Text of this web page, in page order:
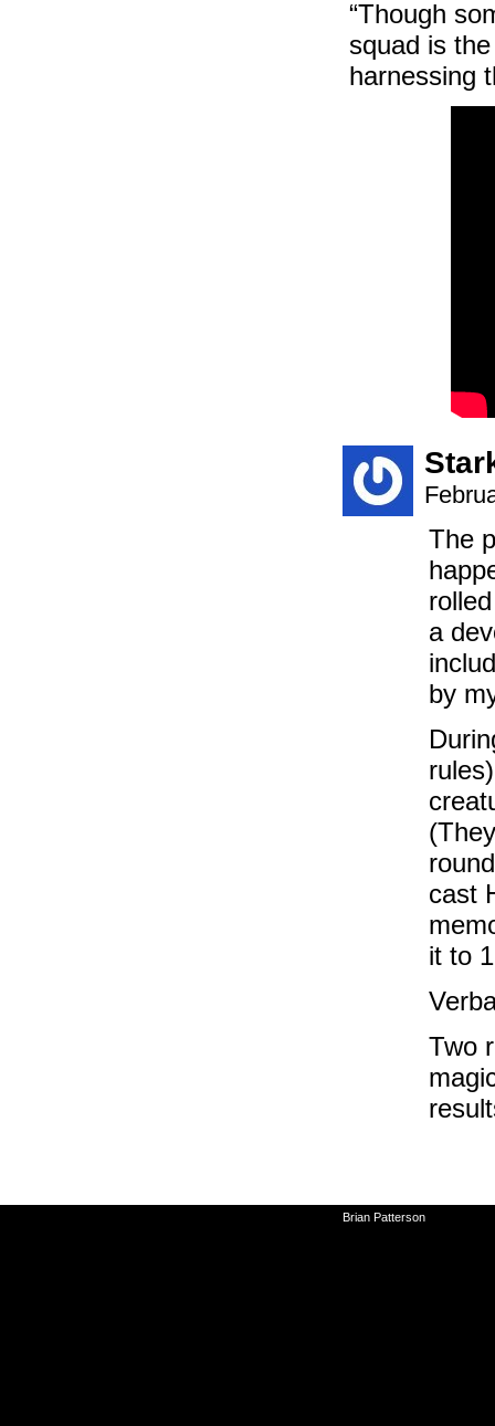
“Though
squad is
harnessing
The
a
by
cast
it to
Two
Brian Patterson